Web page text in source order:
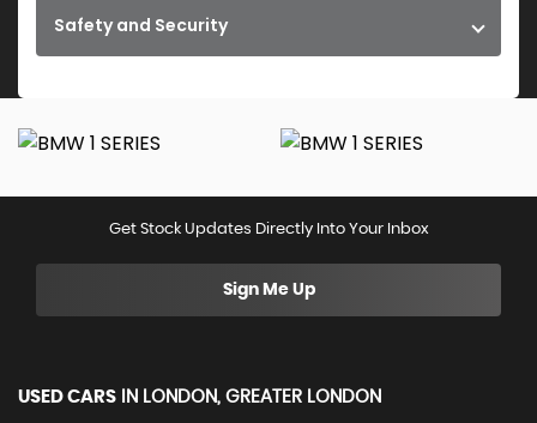
Safety and Security
Get Stock Updates Directly Into Your Inbox
Sign Me Up
USED CARS IN LONDON, GREATER LONDON